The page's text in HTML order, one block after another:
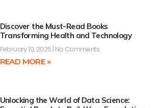
Discover the Must-Read Books
Transforming Health and Technology
February 10, 2025 No Comments
READ MORE »
Unlocking the World of Data Science: